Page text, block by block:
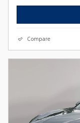
Compare